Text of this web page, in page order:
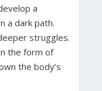
a
a dark path.
struggles.
the form of
the body’s